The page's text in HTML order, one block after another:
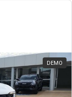
DEMO